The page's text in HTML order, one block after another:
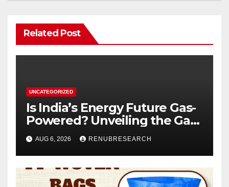
Related Post
UNCATEGORIZED
Is India’s Energy Future Gas-
Powered? Unveiling the Gas
Genset Market Forecast
2026–2034
AUG 6, 2026 RENUBRESEARCH